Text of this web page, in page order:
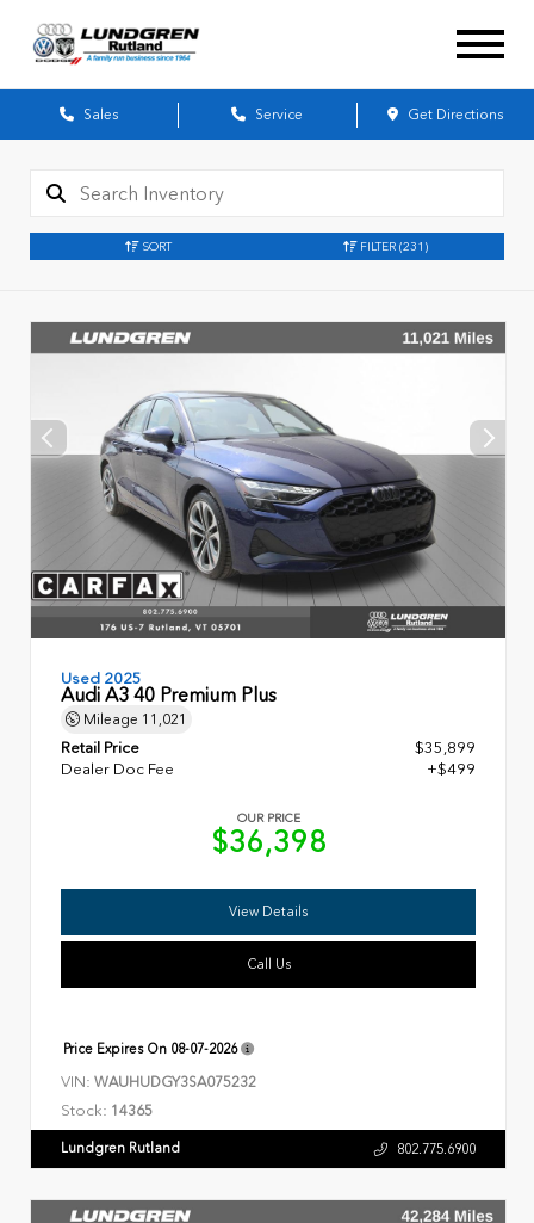
Sales Service Get Directions
SORT FILTER (231)
Used 2025
Audi A3 40 Premium Plus
Mileage 11,021
Retail Price
$35,899
Dealer Doc Fee
+$499
OUR PRICE
$36,398
View Details
Call Us
Price Expires On 08-07-2026
VIN: WAUHUDGY3SA075232
Stock: 14365
Lundgren Rutland 802.775.6900